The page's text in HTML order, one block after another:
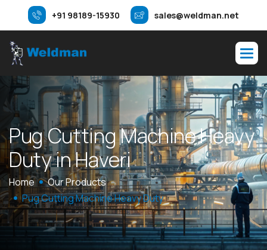
+91 98189-15930 sales@weldman.net
PugCuttingMachineHeavy
DutyinHaveri
Home
Our Products
Pug Cutting Machine Heavy Duty